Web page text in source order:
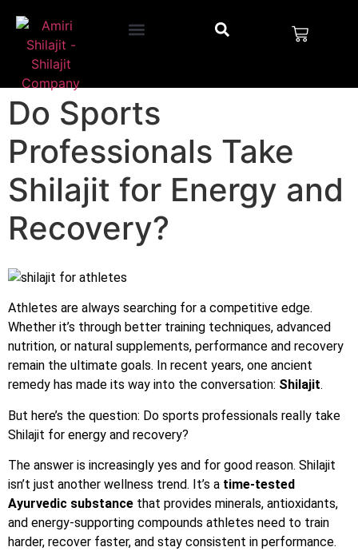
Do Sports
Professionals Take
Shilajit for Energy and
Recovery?
Athletes are always searching for a competitive edge.
Whether it’s through better training techniques, advanced
nutrition, or natural supplements, performance and recovery
remain the ultimate goals. In recent years, one ancient
remedy has made its way into the conversation: Shilajit.
But here’s the question: Do sports professionals really take
Shilajit for energy and recovery?
The answer is increasingly yes and for good reason. Shilajit
isn’t just another wellness trend. It’s a time-tested
Ayurvedic substance that provides minerals, antioxidants,
and energy-supporting compounds athletes need to train
harder, recover faster, and stay consistent in performance.